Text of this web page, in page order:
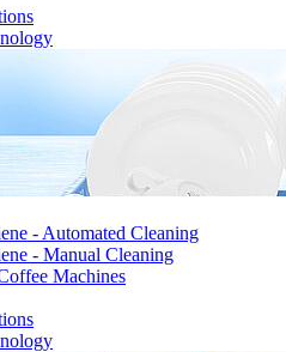
- Automated Cleaning
- Manual Cleaning
Machines